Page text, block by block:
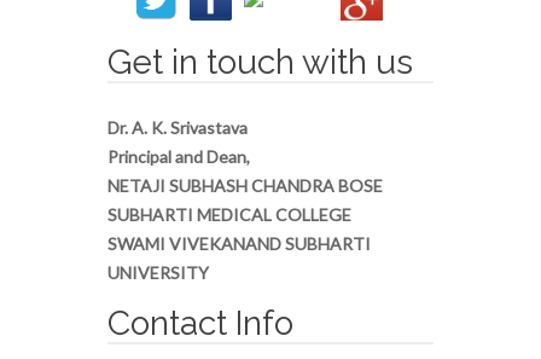
Get in touch with us
Dr. A. K. Srivastava
Principal and Dean,
NETAJI SUBHASH CHANDRA BOSE
SUBHARTI MEDICAL COLLEGE
SWAMI VIVEKANAND SUBHARTI
UNIVERSITY
Contact Info